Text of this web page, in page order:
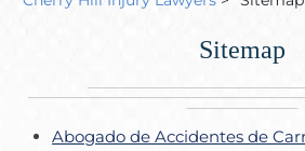
Sitemap
Abogado de Accidentes de